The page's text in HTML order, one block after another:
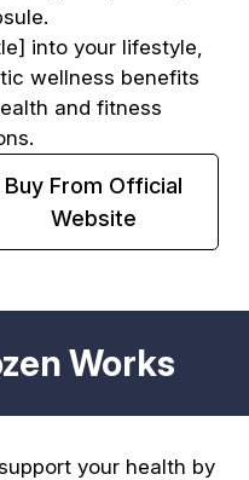
into your lifestyle,
wellness benefits
and fitness
Buy From Official
Website
Works
your health by